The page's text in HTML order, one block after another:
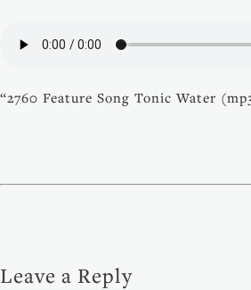
“2760 Feature Song Tonic Water
Leave a Reply